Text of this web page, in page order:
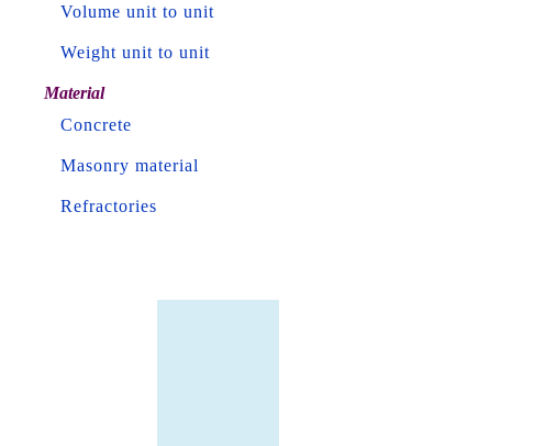
Volume unit to unit
Weight unit to unit
Material
Concrete
Masonry material
Refractories